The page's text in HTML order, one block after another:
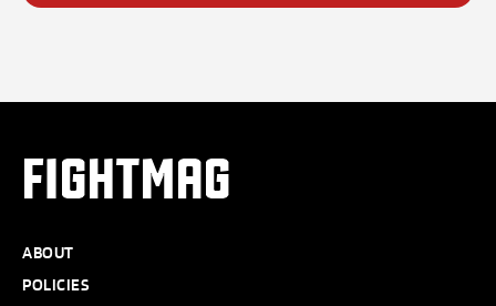
FIGHTMAG
ABOUT
POLICIES